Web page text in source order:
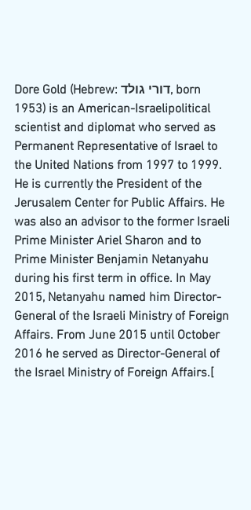
Dore Gold (Hebrew: דורי גולד, born
1953) is an American-Israelipolitical
scientist and diplomat who served as
Permanent Representative of Israel to
the United Nations from 1997 to 1999.
He is currently the President of the
Jerusalem Center for Public Affairs. He
was also an advisor to the former Israeli
Prime Minister Ariel Sharon and to
Prime Minister Benjamin Netanyahu
during his first term in office. In May
2015, Netanyahu named him Director-
General of the Israeli Ministry of Foreign
Affairs. From June 2015 until October
2016 he served as Director-General of
the Israel Ministry of Foreign Affairs.[